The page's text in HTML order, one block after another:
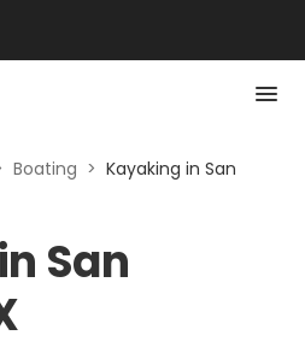
Boating > Kayaking in San
San